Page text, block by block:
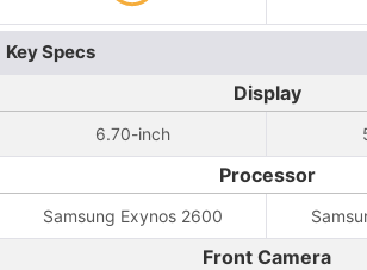
Key Specs
Display
6.70-inch
Processor
Samsung Exynos 2600
Front Camera